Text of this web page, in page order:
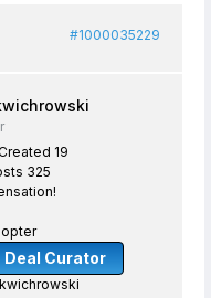
#1000035229
19
325
Deal Curator